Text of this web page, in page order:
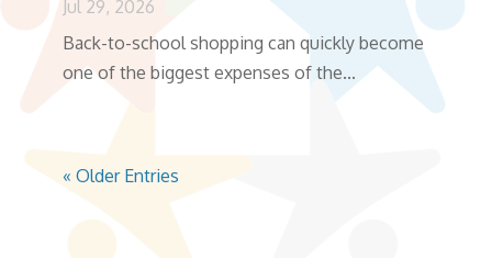
Jul 29, 2026
Back-to-school shopping can quickly become
one of the biggest expenses of the...
« Older Entries